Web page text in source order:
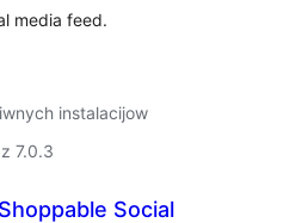
media feed.
instalacijow
7.0.3
Shoppable Social